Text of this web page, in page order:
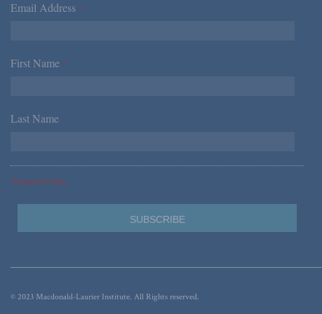
Email Address *
First Name *
Last Name *
*Required Fields
© 2023 Macdonald-Laurier Institute. All Rights reserved.